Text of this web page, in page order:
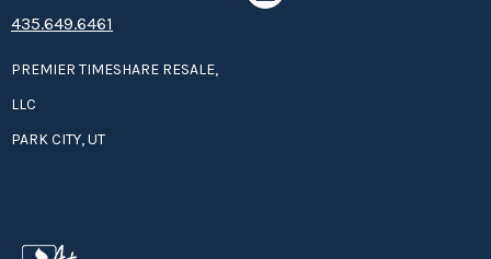
435.649.6461
PREMIER TIMESHARE RESALE,
LLC
PARK CITY, UT